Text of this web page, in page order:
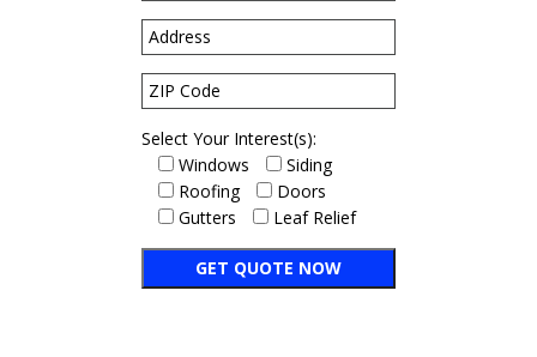
Select Your Interest(s):
Windows
Siding
Roofing
Doors
Gutters
Leaf Relief